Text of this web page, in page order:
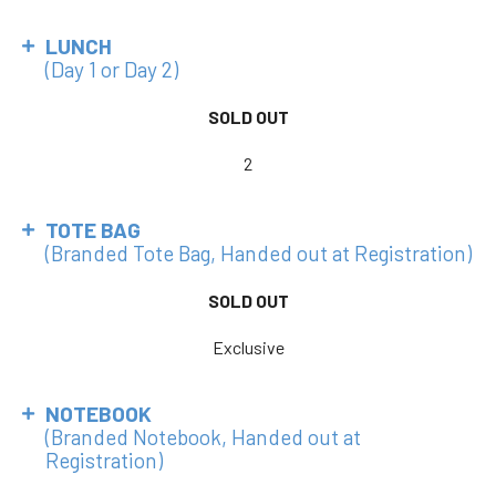
LUNCH
(Day 1 or Day 2)
SOLD OUT
2
TOTE BAG
(Branded Tote Bag, Handed out at Registration)
SOLD OUT
Exclusive
NOTEBOOK
(Branded Notebook, Handed out at
Registration)